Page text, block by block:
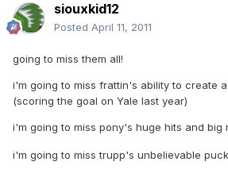
siouxkid12
Posted April 11, 2011
going to miss them all!
i'm going to miss frattin's ability to create
(scoring the goal on Yale last year)
i'm going to miss pony's huge hits and big
i'm going to miss trupp's unbelievable